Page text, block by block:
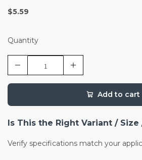
$5.59
Quantity
Add to cart
Is This the Right Variant / Size
Verify specifications match your